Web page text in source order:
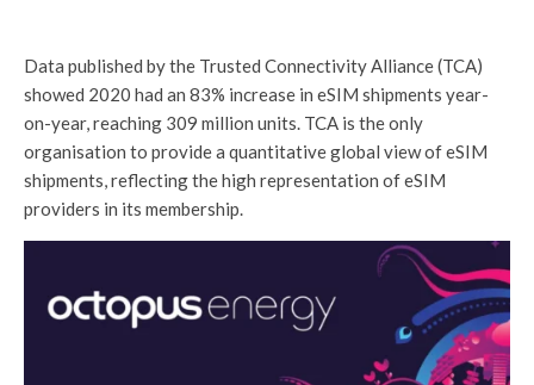
Data published by the Trusted Connectivity Alliance (TCA)
showed 2020 had an 83% increase in eSIM shipments year-
on-year, reaching 309 million units. TCA is the only
organisation to provide a quantitative global view of eSIM
shipments, reflecting the high representation of eSIM
providers in its membership.